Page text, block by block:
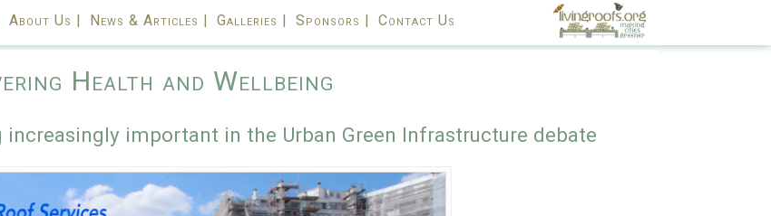
About Us | News & Articles | Galleries | Sponsors | Contact Us
Health and Wellbeing
important in the Urban Green Infrastructure debate